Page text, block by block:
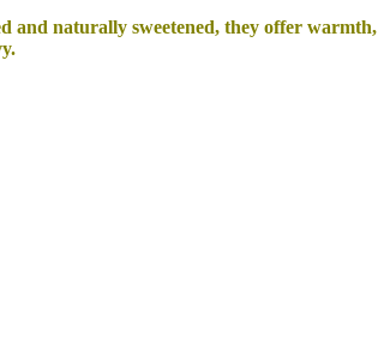
and naturally sweetened, they offer